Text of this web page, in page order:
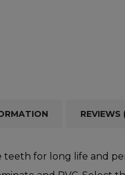
REVIEWS
for long life and